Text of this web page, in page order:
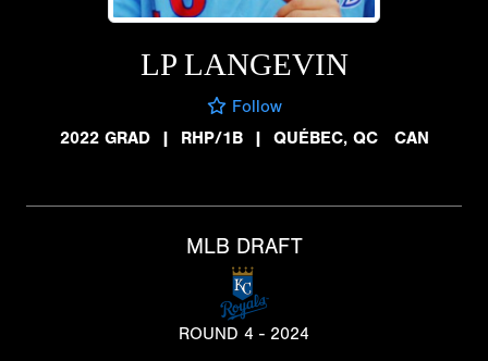
LP LANGEVIN
Follow
2022 GRAD
| RHP/1B | QUÉBEC, QC CAN
MLB DRAFT
ROUND 4 - 2024